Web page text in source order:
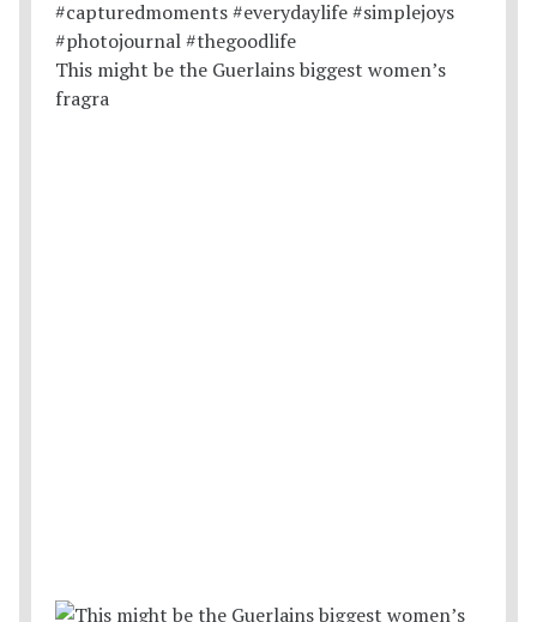
This might be the Guerlains biggest women’s
fragra